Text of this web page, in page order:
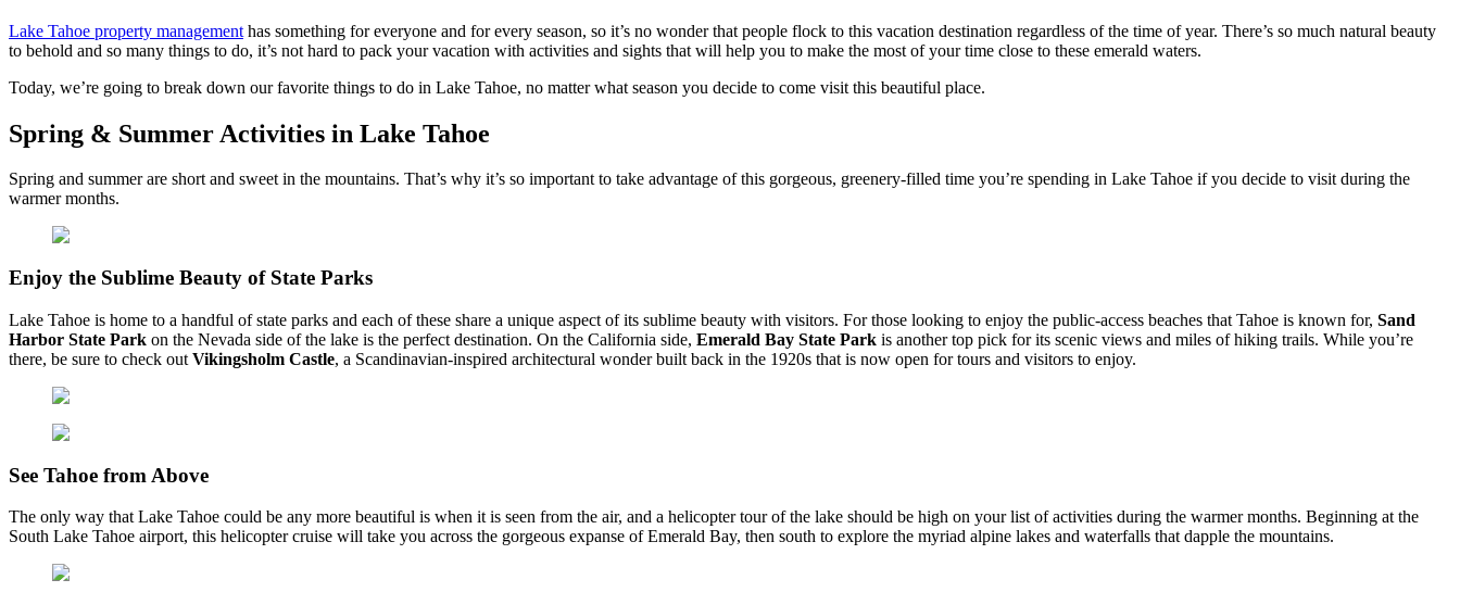
Lake Tahoe property management has something for everyone and for every season, so it’s no wonder that people flock to this vacation destination regardless of the time of year. There’s so much natural beauty
to behold and so many things to do, it’s not hard to pack your vacation with activities and sights that will help you to make the most of your time close to these emerald waters.
Today, we’re going to break down our favorite things to do in Lake Tahoe, no matter what season you decide to come visit this beautiful place.
Spring & Summer Activities in Lake Tahoe
Spring and summer are short and sweet in the mountains. That’s why it’s so important to take advantage of this gorgeous, greenery-filled time you’re spending in Lake Tahoe if you decide to visit during the
warmer months.
Enjoy the Sublime Beauty of State Parks
Lake Tahoe is home to a handful of state parks and each of these share a unique aspect of its sublime beauty with visitors. For those looking to enjoy the public-access beaches that Tahoe is known for, Sand
Harbor State Park on the Nevada side of the lake is the perfect destination. On the California side, Emerald Bay State Park is another top pick for its scenic views and miles of hiking trails. While you’re
there, be sure to check out Vikingsholm Castle, a Scandinavian-inspired architectural wonder built back in the 1920s that is now open for tours and visitors to enjoy.
See Tahoe from Above
The only way that Lake Tahoe could be any more beautiful is when it is seen from the air, and a helicopter tour of the lake should be high on your list of activities during the warmer months. Beginning at the
South Lake Tahoe airport, this helicopter cruise will take you across the gorgeous expanse of Emerald Bay, then south to explore the myriad alpine lakes and waterfalls that dapple the mountains.